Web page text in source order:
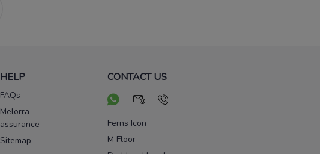
HELP
FAQs
Melorra
assurance
Sitemap
CONTACT US
Ferns Icon
M Floor